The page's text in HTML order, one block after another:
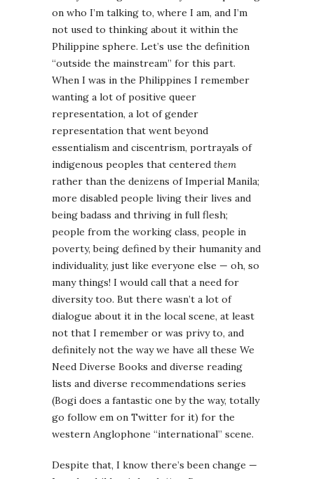
on who I’m talking to, where I am, and I’m
not used to thinking about it within the
Philippine sphere. Let’s use the definition
“outside the mainstream” for this part.
When I was in the Philippines I remember
wanting a lot of positive queer
representation, a lot of gender
representation that went beyond
essentialism and ciscentrism, portrayals of
indigenous peoples that centered them
rather than the denizens of Imperial Manila;
more disabled people living their lives and
being badass and thriving in full flesh;
people from the working class, people in
poverty, being defined by their humanity and
individuality, just like everyone else — oh, so
many things! I would call that a need for
diversity too. But there wasn’t a lot of
dialogue about it in the local scene, at least
not that I remember or was privy to, and
definitely not the way we have all these We
Need Diverse Books and diverse reading
lists and diverse recommendations series
(Bogi does a fantastic one by the way, totally
go follow em on Twitter for it) for the
western Anglophone “international” scene.
Despite that, I know there’s been change —